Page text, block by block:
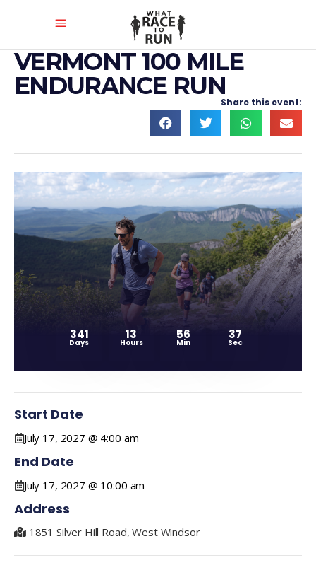
VERMONT 100 MILE
ENDURANCE RUN
Share this event:
341
Days
13
Hours
56
Min
36
Sec
Start Date
July 17, 2027 @ 4:00 am
End Date
July 17, 2027 @ 10:00 am
Address
1851 Silver Hill Road, West Windsor